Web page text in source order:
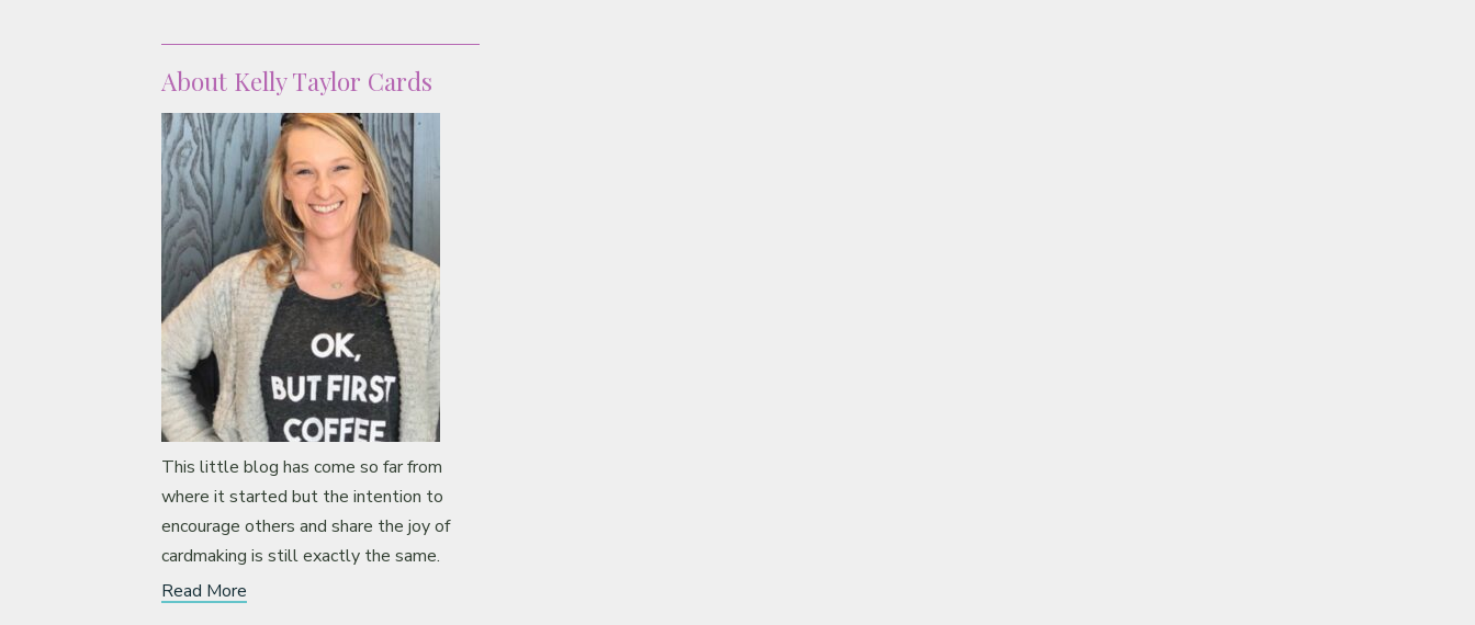
About Kelly Taylor Cards
This little blog has come so far from
where it started but the intention to
encourage others and share the joy of
cardmaking is still exactly the same.
Read More